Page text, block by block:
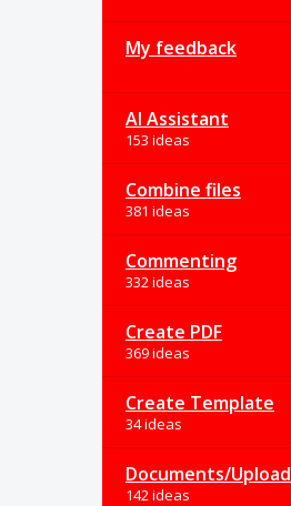
My feedback
AI Assistant
153 ideas
Combine files
381 ideas
Commenting
332 ideas
Create PDF
369 ideas
Create Template
34 ideas
Documents/Upload
142 ideas